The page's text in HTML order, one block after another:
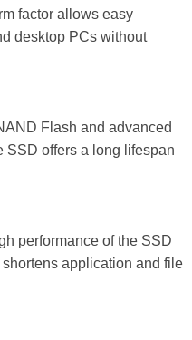
factor allows easy
desktop PCs without
Flash and advanced
SSD offers a long lifespan
performance of the SSD
shortens application and file